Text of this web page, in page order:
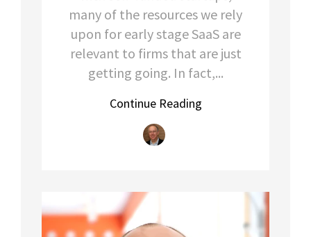
many of the resources we rely
upon for early stage SaaS are
relevant to firms that are just
getting going. In fact,...
Continue Reading